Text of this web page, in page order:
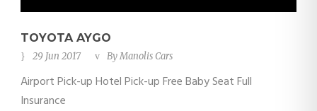
TOYOTA AYGO
29 Jun 2017 ByManolis Cars
Airport Pick-up Hotel Pick-up Free Baby Seat Full
Insurance